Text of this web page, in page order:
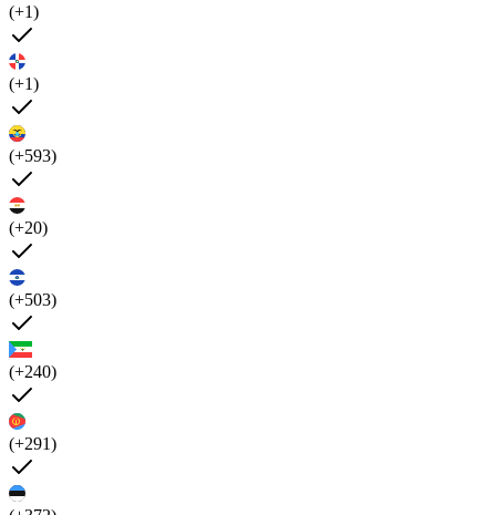
(+1)
(+1)
(+593)
(+20)
(+503)
(+240)
(+291)